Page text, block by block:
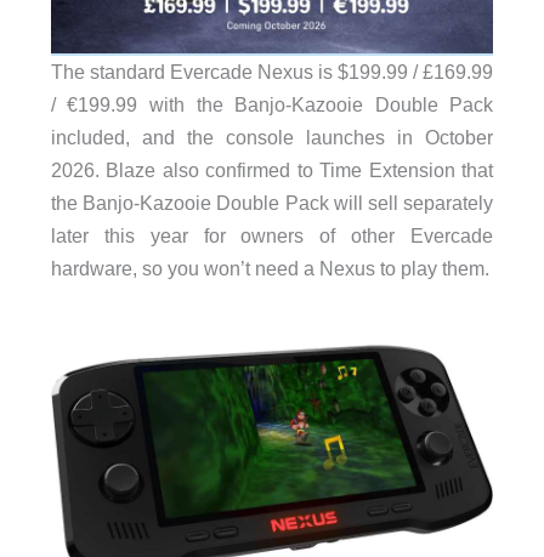
The standard Evercade Nexus is $199.99 / £169.99
/ €199.99 with the Banjo-Kazooie Double Pack
included, and the console launches in October
2026. Blaze also confirmed to Time Extension that
the Banjo-Kazooie Double Pack will sell separately
later this year for owners of other Evercade
hardware, so you won’t need a Nexus to play them.